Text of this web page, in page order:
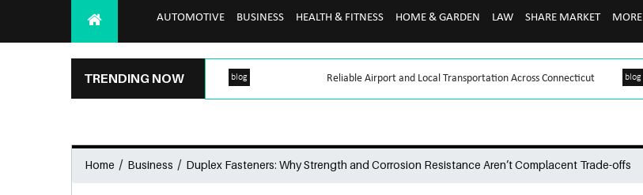
AUTOMOTIVE BUSINESS HEALTH & FITNESS HOME & GARDEN LAW SHARE MARKET MORE
TRENDING NOW blog Reliable Airport and Local Transportation Across Connecticut blog
Home / Business / Duplex Fasteners: Why Strength and Corrosion Resistance Aren’t Complacent Trade-offs